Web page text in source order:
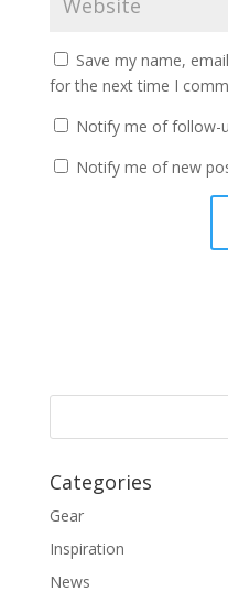
Save my name,
for the next time I
Notify me of follow-
Notify me of new
Categories
Gear
Inspiration
News